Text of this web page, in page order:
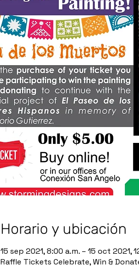
Horario y ubicación
15 sep 2021, 8:00 a.m. – 15 oct 2021,
Raffle Tickets Celebrate, Win &